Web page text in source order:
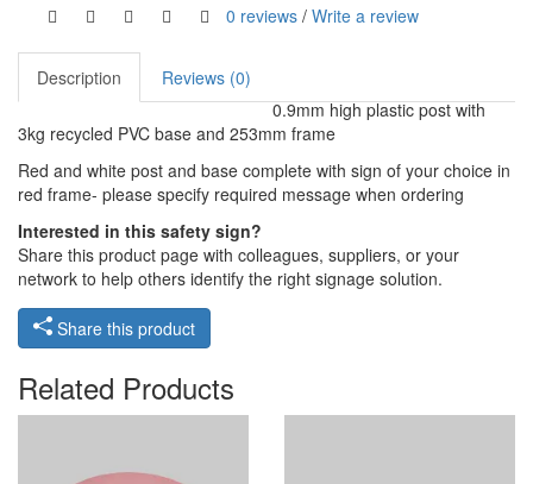
0 reviews / Write a review
Description
Reviews (0)
0.9mm high plastic post with
3kg recycled PVC base and 253mm frame
Red and white post and base complete with sign of your choice in
red frame- please specify required message when ordering
Interested in this safety sign?
Share this product page with colleagues, suppliers, or your
network to help others identify the right signage solution.
Share this product
Related Products